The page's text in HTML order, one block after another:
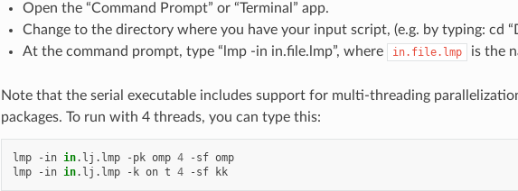
Open the “Command Prompt” or “Terminal” app.
Change to the directory where you have your input script, (e.g. by typing: cd
At the command prompt, type “lmp -in in.file.lmp”, where
in.file.lmp is the
Note that the serial executable includes support for multi-threading
packages. To run with 4 threads, you can type this:
lmp -in in.lj.lmp -pk omp 4 -sf omp
lmp
-in in.lj.lmp -k on t 4 -sf kk